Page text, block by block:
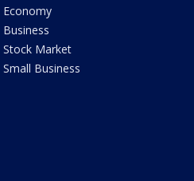
Economy
Business
Stock Market
Small Business